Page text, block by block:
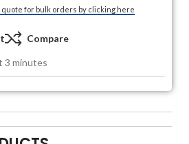
quote for bulk orders by clicking here
Compare
3 minutes